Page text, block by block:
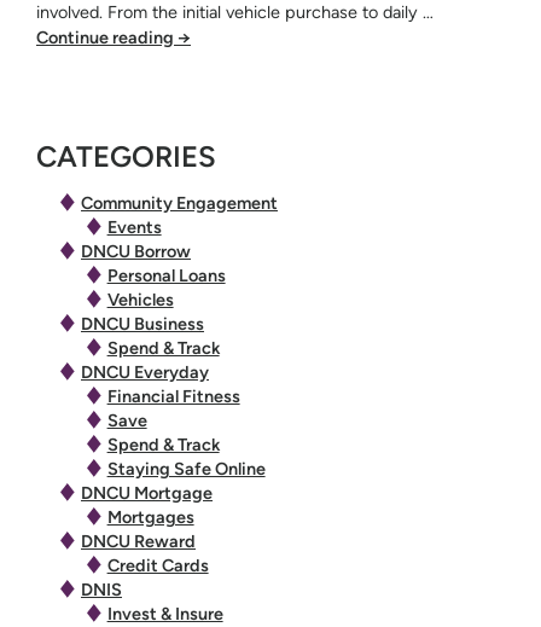
involved. From the initial vehicle purchase to daily …
Continue reading →
CATEGORIES
Community Engagement
Events
DNCU Borrow
Personal Loans
Vehicles
DNCU Business
Spend & Track
DNCU Everyday
Financial Fitness
Save
Spend & Track
Staying Safe Online
DNCU Mortgage
Mortgages
DNCU Reward
Credit Cards
DNIS
Invest & Insure